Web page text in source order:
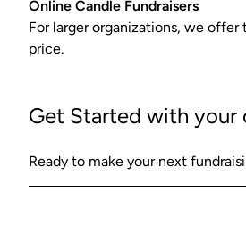
Online Candle Fundraisers
For larger organizations, we
price.
Get Started with your
Ready to make your next